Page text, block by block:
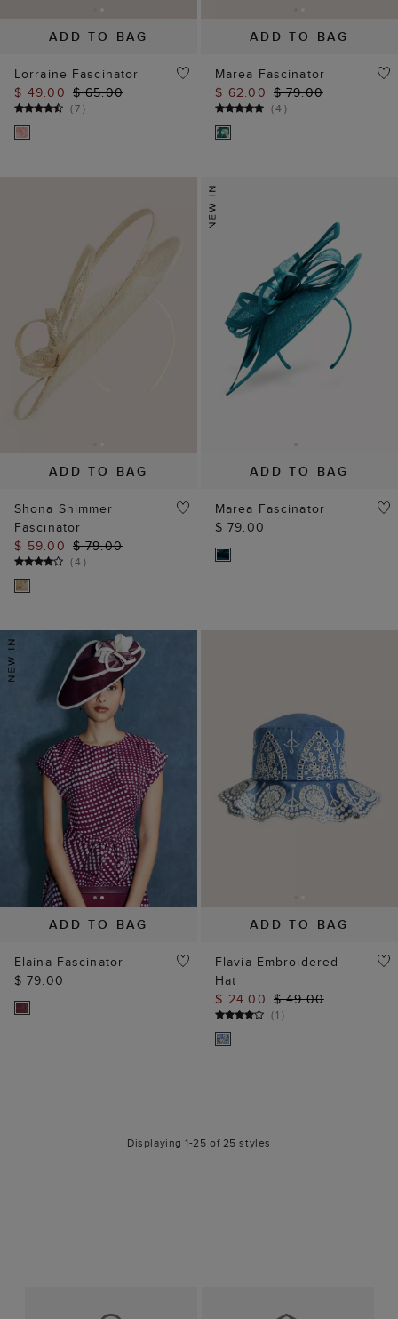
ADD TO BAG
Lorraine Fascinator
$ 49.00 $ 65.00
(7)
ADD TO BAG
Marea Fascinator
$ 62.00 $ 79.00
(4 )
ADD TO BAG
Shona Shimmer
Fascinator
$ 59.00 $ 79.00
(4 )
ADD TO BAG
Marea Fascinator
$ 79.00
ADD TO BAG
Elaina Fascinator
$ 79.00
ADD TO BAG
Flavia Embroidered
Hat
$ 24.00 $ 49.00
(1 )
Displaying 1-25 of 25 styles